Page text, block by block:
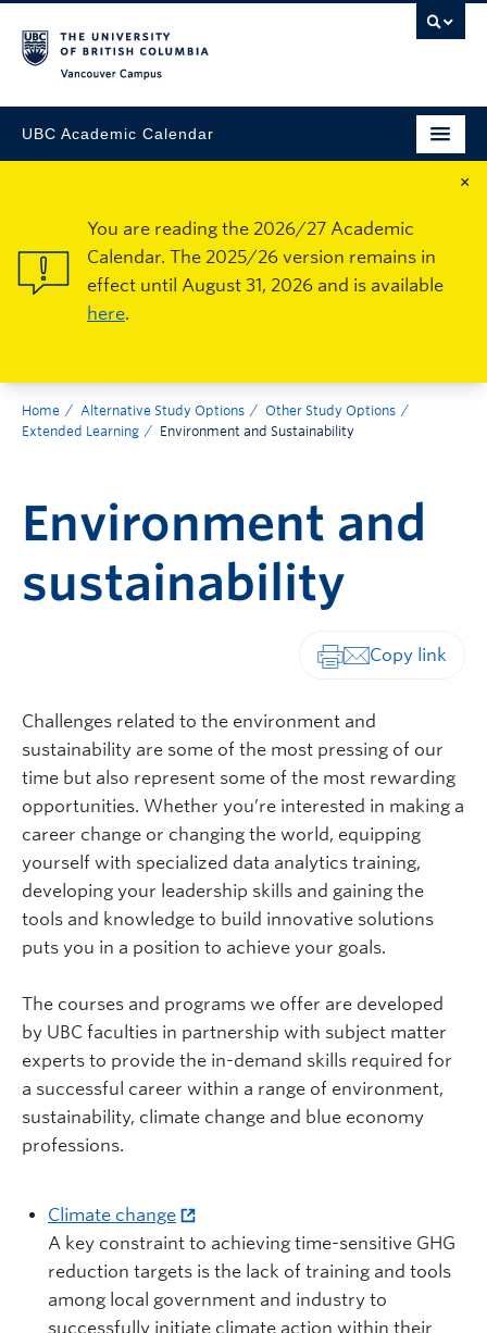
UBC Academic Calendar
×
You are reading the 2026/27 Academic
Calendar. The 2025/26 version remains in
effect until August 31, 2026 and is available
here.
Home Alternative Study Options
Other Study Options
Extended Learning
Environment and Sustainability
Environment and
sustainability
Challenges related to the environment and
sustainability are some of the most pressing of our
time but also represent some of the most rewarding
opportunities. Whether you’re interested in making a
career change or changing the world, equipping
yourself with specialized data analytics training,
developing your leadership skills and gaining the
tools and knowledge to build innovative solutions
puts you in a position to achieve your goals.
The courses and programs we offer are developed
by UBC faculties in partnership with subject matter
experts to provide the in-demand skills required for
a successful career within a range of environment,
sustainability, climate change and blue economy
professions.
Climate change
A key constraint to achieving time-sensitive GHG
reduction targets is the lack of training and tools
among local government and industry to
successfully initiate climate action within their